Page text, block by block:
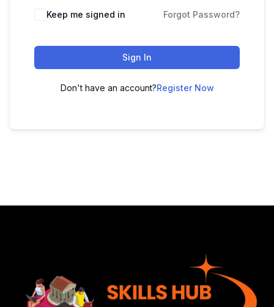
Keep me signed in Forgot Password?
Sign In
Don't have an account?Register Now